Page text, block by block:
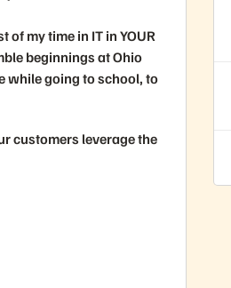
of my time in IT in YOUR
beginnings at Ohio
while going to school, to
customers leverage the